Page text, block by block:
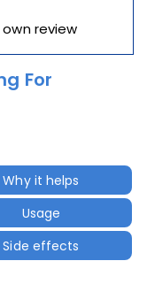
For
Why it helps
Usage
Side effects
review